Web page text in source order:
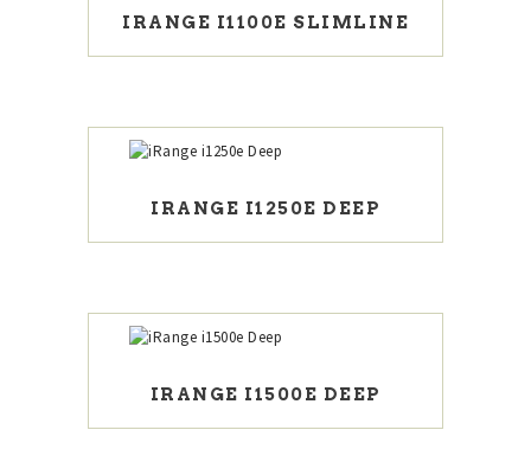
IRANGE I1100E SLIMLINE
IRANGE I1250E DEEP
IRANGE I1500E DEEP